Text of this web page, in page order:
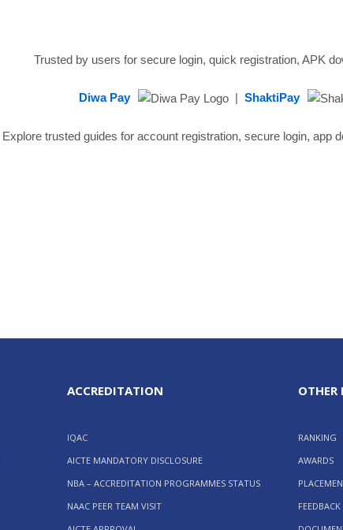
Trusted by users for secure login, quick registration, APK
Diwa Pay | ShaktiPay
Explore trusted guides for account registration, secure login, app
ACCREDITATION
IQAC
AICTE MANDATORY DISCLOSURE
NBA – ACCREDITATION PROGRAMMES STATUS
NAAC PEER TEAM VISIT
OTHER
RANKING
AWARDS
FEEDBACK